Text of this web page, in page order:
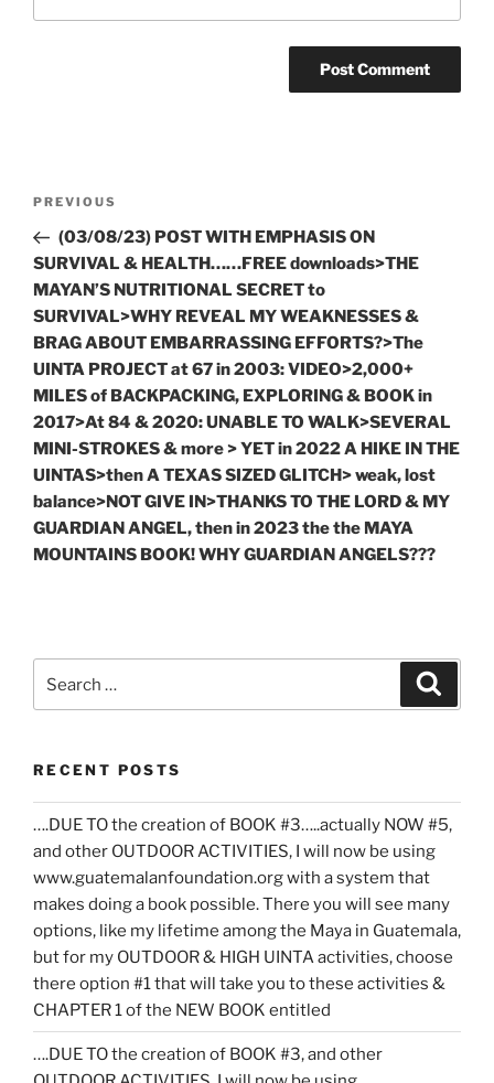
Previous
Post
PREVIOUS
(03/08/23) POST WITH EMPHASIS ON
SURVIVAL & HEALTH……FREE downloads>THE
MAYAN’S NUTRITIONAL SECRET to
SURVIVAL>WHY REVEAL MY WEAKNESSES &
BRAG ABOUT EMBARRASSING EFFORTS?>The
UINTA PROJECT at 67 in 2003: VIDEO>2,000+
MILES of BACKPACKING, EXPLORING & BOOK in
2017>At 84 & 2020: UNABLE TO WALK>SEVERAL
MINI-STROKES & more > YET in 2022 A HIKE IN THE
UINTAS>then A TEXAS SIZED GLITCH> weak, lost
balance>NOT GIVE IN>THANKS TO THE LORD & MY
GUARDIAN ANGEL, then in 2023 the the MAYA
MOUNTAINS BOOK! WHY GUARDIAN ANGELS???
RECENT POSTS
….DUE TO the creation of BOOK #3…..actually NOW #5,
and other OUTDOOR ACTIVITIES, I will now be using
www.guatemalanfoundation.org with a system that
makes doing a book possible. There you will see many
options, like my lifetime among the Maya in Guatemala,
but for my OUTDOOR & HIGH UINTA activities, choose
there option #1 that will take you to these activities &
CHAPTER 1 of the NEW BOOK entitled
….DUE TO the creation of BOOK #3, and other